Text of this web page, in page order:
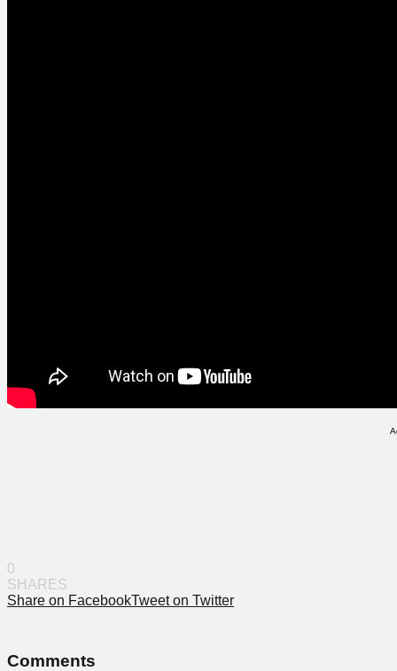
0
SHARES
Share on FacebookTweet on Twitter
Comments